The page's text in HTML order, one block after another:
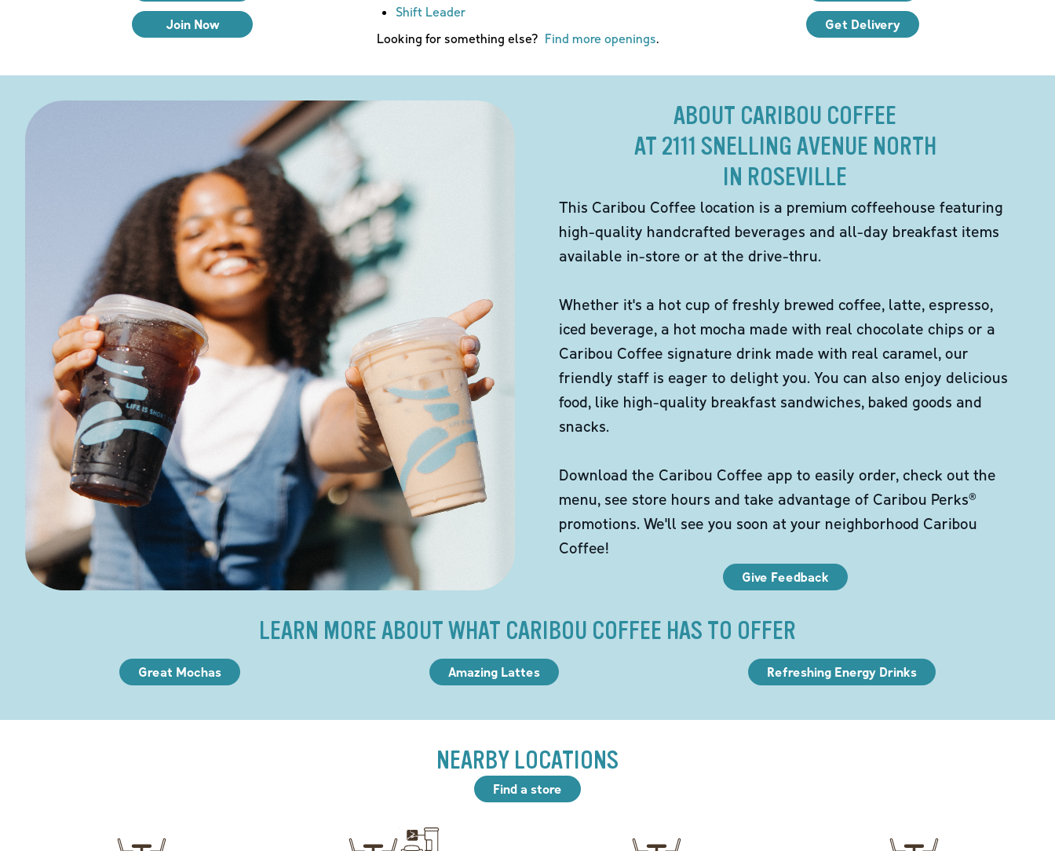
Join Now
Shift Leader
Looking for something else? Find more openings.
Get Delivery
ABOUT CARIBOU COFFEE
AT 2111 SNELLING AVENUE NORTH
IN ROSEVILLE
This Caribou Coffee location is a premium coffeehouse featuring
high-quality handcrafted beverages and all-day breakfast items
available in-store or at the drive-thru.
Whether it's a hot cup of freshly brewed coffee, latte, espresso,
iced beverage, a hot mocha made with real chocolate chips or a
Caribou Coffee signature drink made with real caramel, our
friendly staff is eager to delight you. You can also enjoy delicious
food, like high-quality breakfast sandwiches, baked goods and
snacks.
Download the Caribou Coffee app to easily order, check out the
menu, see store hours and take advantage of Caribou Perks®
promotions. We'll see you soon at your neighborhood Caribou
Coffee!
Give Feedback
LEARN MORE ABOUT WHAT CARIBOU COFFEE HAS TO OFFER
Great Mochas Amazing Lattes Refreshing Energy Drinks
NEARBY LOCATIONS
Find a store